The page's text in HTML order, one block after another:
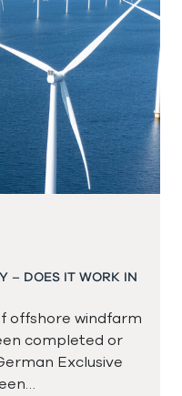
– DOES IT WORK IN
offshore windfarm
completed or
Exclusive